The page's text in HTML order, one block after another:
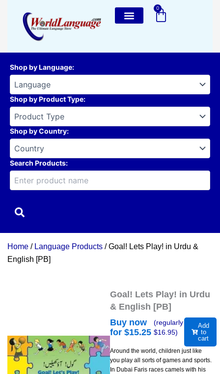
content
0
Cart
Shop by Language:
Shop by Product Type:
Shop by Country:
Search Products:
Home / Language Products / Goal! Lets Play! in Urdu &
English [PB]
Goal! Lets Play! in Urdu
& English [PB]
Buy now
for $15.25
(regularly
$16.95)
Add
to
cart
Around the world, children just like
you play all sorts of games and sports.
In Dubai Faris races camels with his